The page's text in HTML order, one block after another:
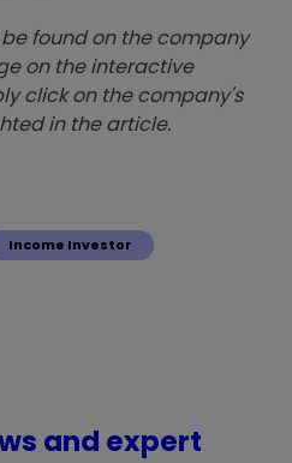
found on the company
on the interactive
click on the company's
in the article.
Income Investor
and expert